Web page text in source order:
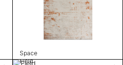
Space
Field